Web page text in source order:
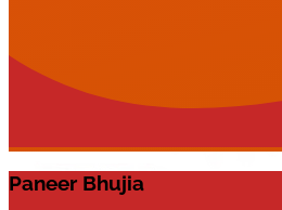
Paneer Bhujia